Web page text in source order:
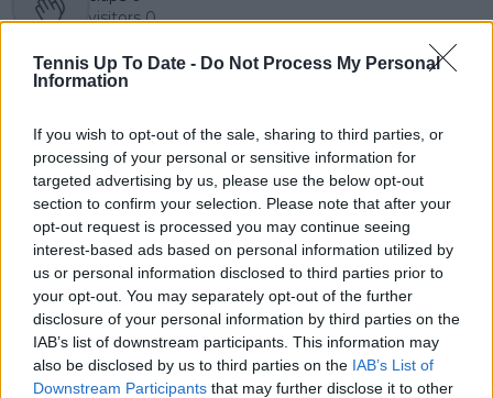
Tennis Up To Date - Do Not Process My Personal
Information
If you wish to opt-out of the sale, sharing to third parties, or
processing of your personal or sensitive information for
targeted advertising by us, please use the below opt-out
section to confirm your selection. Please note that after your
opt-out request is processed you may continue seeing
interest-based ads based on personal information utilized by
us or personal information disclosed to third parties prior to
your opt-out. You may separately opt-out of the further
disclosure of your personal information by third parties on the
IAB’s list of downstream participants. This information may
also be disclosed by us to third parties on the IAB’s List of
Downstream Participants that may further disclose it to other
visitors 0
Previous article
Iga Swiatek needs
coaching change says
Barbara Schett to
conquer all surfaces
Next article
Shanghai Masters
smell and references
his mum smoking
during bizarre
Berrettini moment
Write a comment